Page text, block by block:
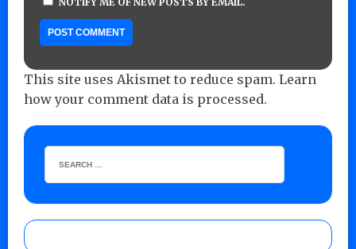
This site uses Akismet to reduce spam. Learn
how your comment data is processed.